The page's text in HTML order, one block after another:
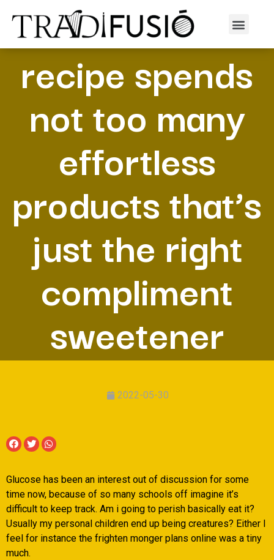
This time insert
recipe spends
not too many
effortless
products that’s
just the right
compliment
sweetener
2022-05-30
Glucose has been an interest out of discussion for some
time now, because of so many schools off imagine it’s
difficult to keep track. Am i going to perish basically eat it?
Usually my personal children end up being creatures? Either I
feel for instance the frighten monger plans online was a tiny
much.